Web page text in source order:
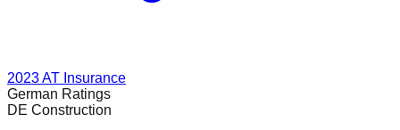
2023AT Insurance
German Ratings
DE Construction